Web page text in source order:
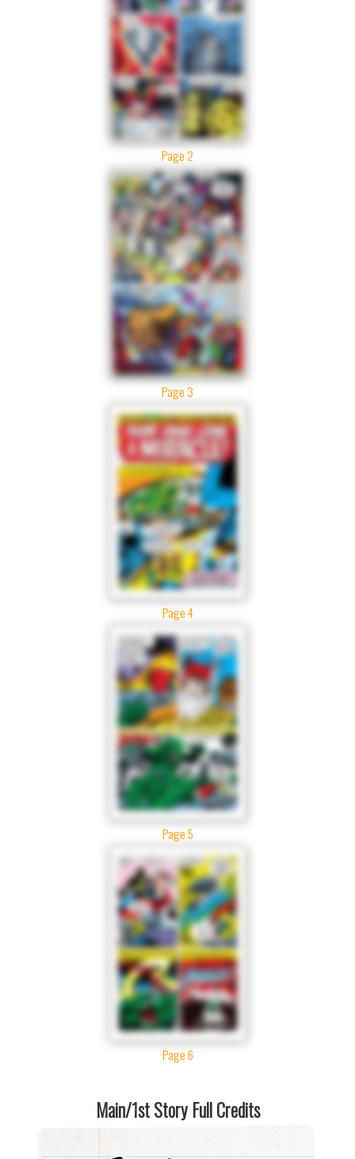
Page 2
Page 3
Page 4
Page 5
Page 6
Main/1st Story Full Credits